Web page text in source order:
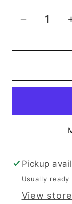
Decrease
quantity
for
+
Pickup
Usually ready
View